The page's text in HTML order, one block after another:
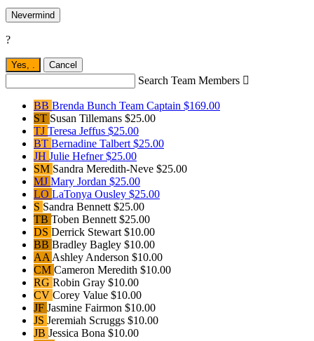
Nevermind
?
Yes, . Cancel
Search Team Members 
BB Brenda Bunch Team Captain $169.00
ST Susan Tillemans $25.00
TJ Teresa Jeffus $25.00
BT Bernadine Talbert $25.00
JH Julie Hefner$25.00
SM Sandra Meredith-Neve $25.00
MJ Mary Jordan $25.00
LO LaTonya Ousley $25.00
S Sandra Bennett $25.00
TB Toben Bennett $25.00
DS Derrick Stewart $10.00
BB Bradley Bagley $10.00
AA Ashley Anderson $10.00
CM Cameron Meredith $10.00
RG Robin Gray $10.00
CV Corey Value $10.00
JF Jasmine Fairmon $10.00
JS Jeremiah Scruggs $10.00
JB Jessica Bona $10.00